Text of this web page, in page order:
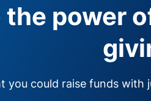
the power
you could raise funds with